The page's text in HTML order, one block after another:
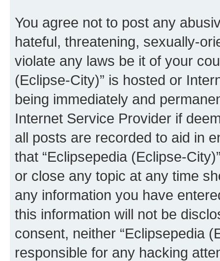
You agree not to post any
hateful, threatening, sexually-
violate any laws be it of your
(Eclipse-City)” is hosted or
being immediately and
Internet Service Provider if
all posts are recorded to aid in
that “Eclipsepedia (Eclipse-
or close any topic at any time
any information you have
this information will not be
consent, neither “Eclipsepedia
responsible for any hacking